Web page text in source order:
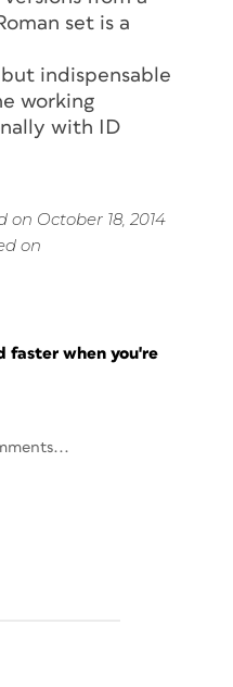
set is a
but indispensable
working
with ID
October 18, 2014
on
faster when you're